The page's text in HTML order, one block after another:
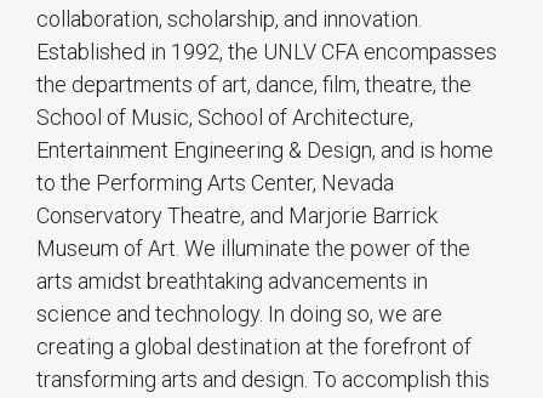
collaboration, scholarship, and innovation.
Established in 1992, the UNLV CFA encompasses
the departments of art, dance, film, theatre, the
School of Music, School of Architecture,
Entertainment Engineering & Design, and is home
to the Performing Arts Center, Nevada
Conservatory Theatre, and Marjorie Barrick
Museum of Art. We illuminate the power of the
arts amidst breathtaking advancements in
science and technology. In doing so, we are
creating a global destination at the forefront of
transforming arts and design. To accomplish this